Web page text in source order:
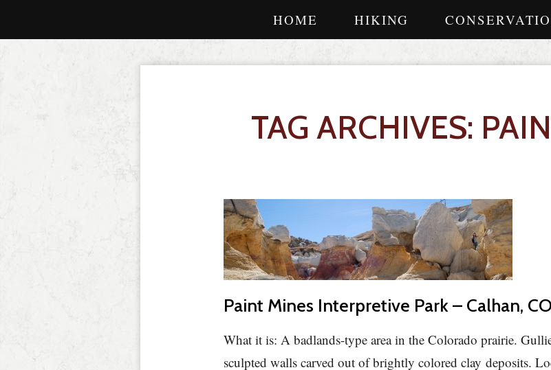
HOME HIKING
TAG ARCHIVES:
Paint Mines Interpretive Park – Calhan, CO
What it is: A badlands-type area in the Colorado prairie.
sculpted walls carved out of brightly colored clay deposits.